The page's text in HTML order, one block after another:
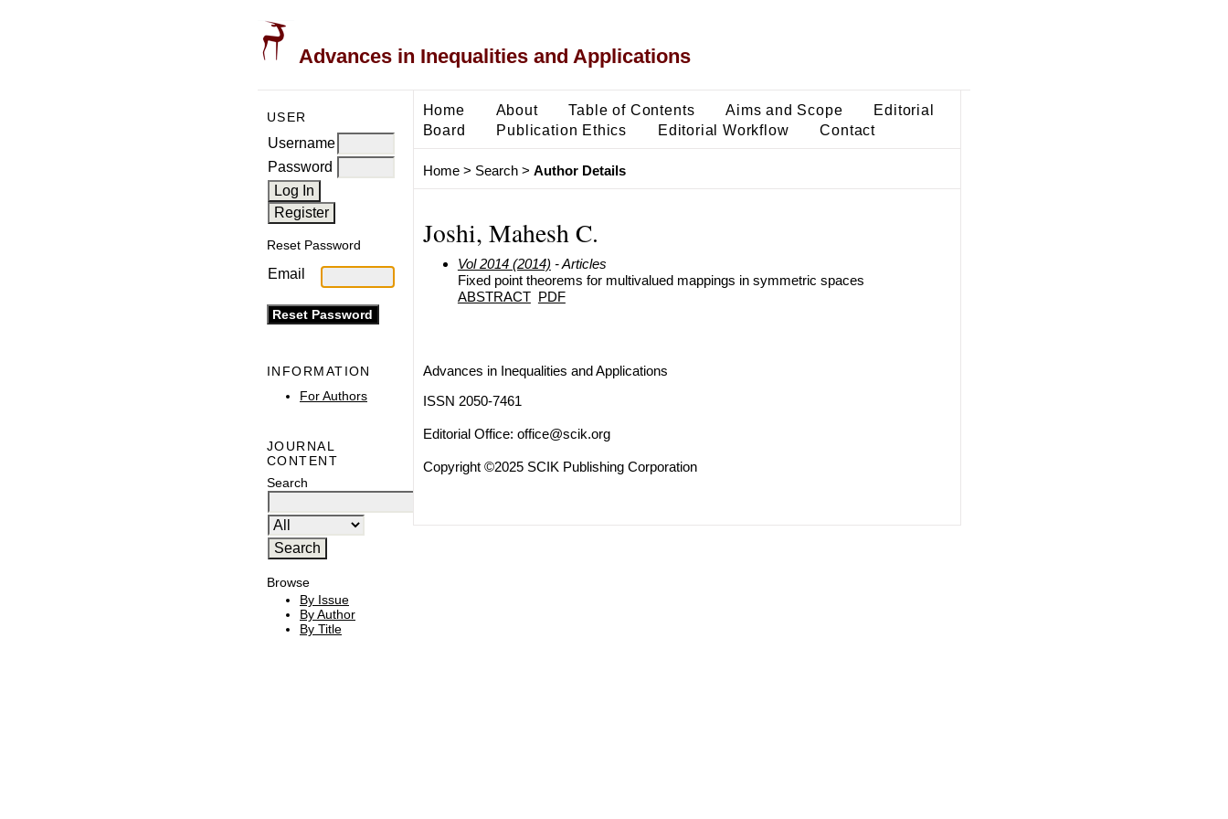
Advances in Inequalities and Applications
USER
Username
Password
Reset Password
Email
INFORMATION
For Authors
JOURNAL
CONTENT
Search
Browse
By Issue
By Author
By Title
Home About Table of Contents Aims and Scope
Editorial
Board
Publication Ethics Editorial Workflow Contact
Home> Search> Author Details
Joshi, Mahesh C.
Vol 2014 (2014) - Articles
Fixed point theorems for multivalued mappings in symmetric spaces
ABSTRACT PDF
Advances in Inequalities and Applications
ISSN 2050-7461
Editorial Office: office@scik.org
Copyright ©2025 SCIK Publishing Corporation